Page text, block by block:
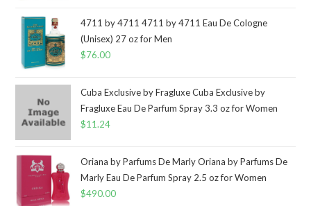
4711 by 4711 4711 by 4711 Eau De Cologne
(Unisex) 27 oz for Men
$76.00
Cuba Exclusive by Fragluxe Cuba Exclusive by
Fragluxe Eau De Parfum Spray 3.3 oz for Women
$11.24
Oriana by Parfums De Marly Oriana by Parfums De
Marly Eau De Parfum Spray 2.5 oz for Women
$490.00